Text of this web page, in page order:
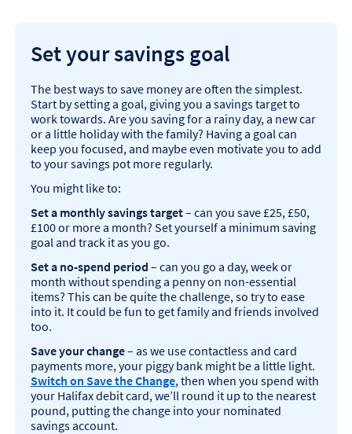
Set your savings goal
The best ways to save money are often the simplest.
Start by setting a goal, giving you a savings target to
work towards. Are you saving for a rainy day, a new car
or a little holiday with the family? Having a goal can
keep you focused, and maybe even motivate you to add
to your savings pot more regularly.
You might like to:
Set a monthly savings target– can you save £25, £50,
£100 or more a month? Set yourself a minimum saving
goal and track it as you go.
Set a no-spend period – can you go a day, week or
month without spending a penny on non-essential
items? This can be quite the challenge, so try to ease
into it. It could be fun to get family and friends involved
too.
Save your change– as we use contactless and card
payments more, your piggy bank might be a little light.
Switch on Save the Change, then when you spend with
your Halifax debit card, we’ll round it up to the nearest
pound, putting the change into your nominated
savings account.